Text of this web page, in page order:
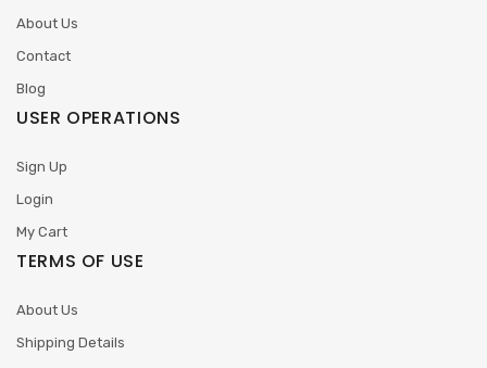
About Us
Contact
Blog
USER OPERATIONS
Sign Up
Login
My Cart
TERMS OF USE
About Us
Shipping Details